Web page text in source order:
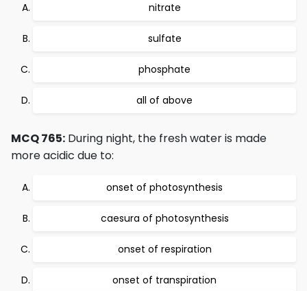
nitrate
sulfate
phosphate
all of above
MCQ 765: During night, the fresh water is made
more acidic due to:
onset of photosynthesis
caesura of photosynthesis
onset of respiration
onset of transpiration